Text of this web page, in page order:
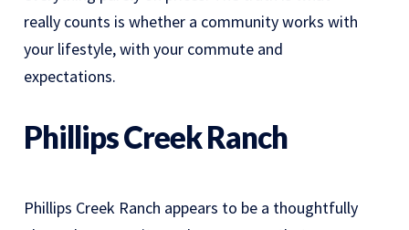
really counts is whether a community works with
your lifestyle, with your commute and
expectations.
Phillips Creek Ranch
Phillips Creek Ranch appears to be a thoughtfully